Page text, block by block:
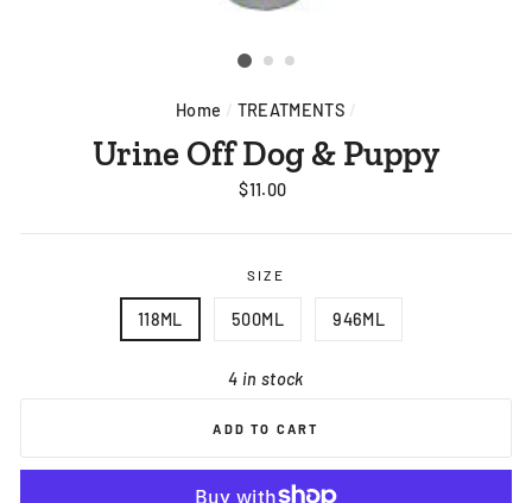
Home / TREATMENTS /
Urine Off Dog & Puppy
Regular
$11.00
SIZE
118ML 500ML 946ML
4 in stock
ADD TO CART